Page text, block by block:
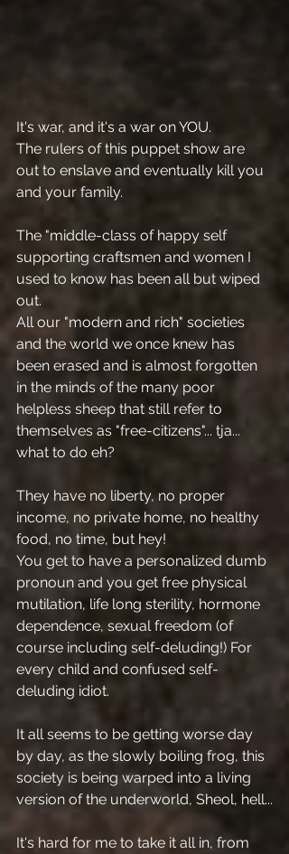
It's war, and it's a war on YOU.
The rulers of this puppet show are
out to enslave and eventually kill you
and your family.
The "middle-class of happy self
supporting craftsmen and women I
used to know has been all but wiped
out.
All our "modern and rich" societies
and the world we once knew has
been erased and is almost forgotten
in the minds of the many poor
helpless sheep that still refer to
themselves as "free-citizens"... tja...
what to do eh?
They have no liberty, no proper
income, no private home, no healthy
food, no time, but hey!
You get to have a personalized dumb
pronoun and you get free physical
mutilation, life long sterility, hormone
dependence, sexual freedom (of
course including self-deluding!) For
every child and confused self-
deluding idiot.
It all seems to be getting worse day
by day, as the slowly boiling frog, this
society is being warped into a living
version of the underworld, Sheol, hell...
It's hard for me to take it all in, from